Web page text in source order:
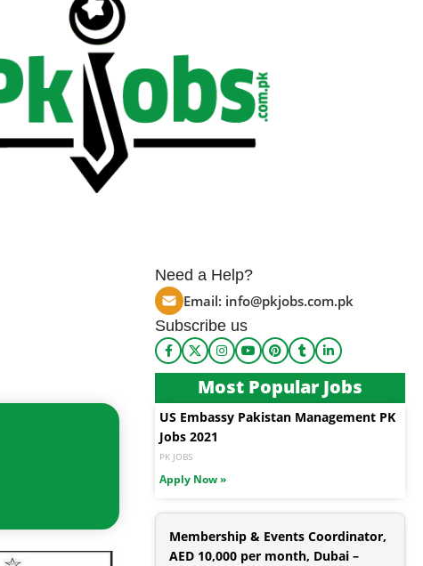
Need a Help?
Email: info@pkjobs.com.pk
Subscribe us
Most Popular Jobs
US Embassy Pakistan Management PK
Jobs 2021
PK JOBS
Apply Now »
Membership & Events Coordinator,
AED 10,000 per month, Dubai –